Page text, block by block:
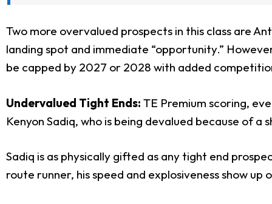
Two more overvalued prospects in this class are
landing spot and immediate “opportunity.”
be capped by 2027 or 2028 with added
Undervalued Tight Ends: TE Premium scoring,
Kenyon Sadiq, who is being devalued because of
Sadiq is as physically gifted as any tight end
route runner, his speed and explosiveness show